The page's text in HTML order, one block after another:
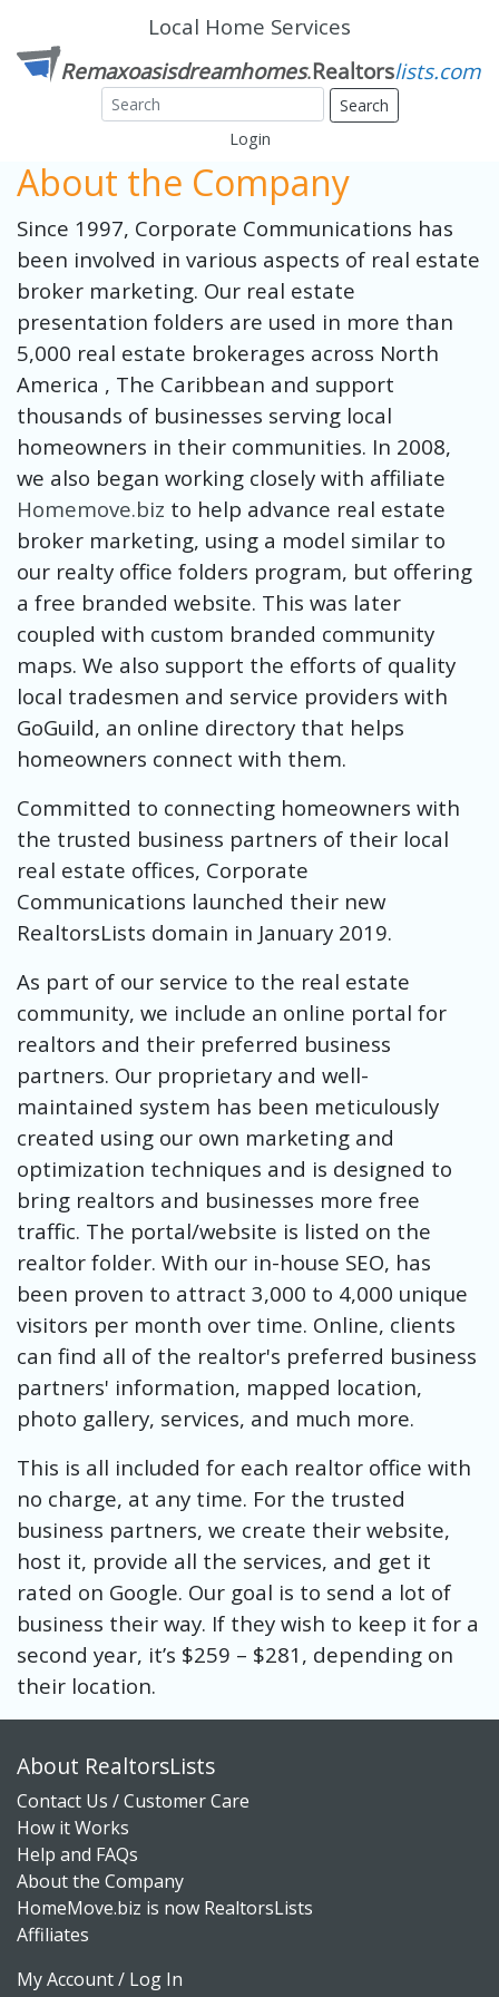
Local Home Services
Search
Login
About the Company
Since 1997, Corporate Communications has
been involved in various aspects of real estate
broker marketing. Our real estate
presentation folders are used in more than
5,000 real estate brokerages across North
America , The Caribbean and support
thousands of businesses serving local
homeowners in their communities. In 2008,
we also began working closely with affiliate
Homemove.biz to help advance real estate
broker marketing, using a model similar to
our realty office folders program, but offering
a free branded website. This was later
coupled with custom branded community
maps. We also support the efforts of quality
local tradesmen and service providers with
GoGuild, an online directory that helps
homeowners connect with them.
Committed to connecting homeowners with
the trusted business partners of their local
real estate offices, Corporate
Communications launched their new
RealtorsLists domain in January 2019.
As part of our service to the real estate
community, we include an online portal for
realtors and their preferred business
partners. Our proprietary and well-
maintained system has been meticulously
created using our own marketing and
optimization techniques and is designed to
bring realtors and businesses more free
traffic. The portal/website is listed on the
realtor folder. With our in-house SEO, has
been proven to attract 3,000 to 4,000 unique
visitors per month over time. Online, clients
can find all of the realtor's preferred business
partners' information, mapped location,
photo gallery, services, and much more.
This is all included for each realtor office with
no charge, at any time. For the trusted
business partners, we create their website,
host it, provide all the services, and get it
rated on Google. Our goal is to send a lot of
business their way. If they wish to keep it for a
second year, it’s $259 – $281, depending on
their location.
About RealtorsLists
Contact Us / Customer Care
How it Works
Help and FAQs
About the Company
HomeMove.biz is now RealtorsLists
Affiliates
My Account / Log In